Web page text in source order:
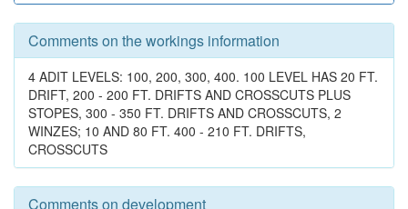
Comments on the workings information
4 ADIT LEVELS: 100, 200, 300, 400. 100 LEVEL HAS 20 FT.
DRIFT, 200 - 200 FT. DRIFTS AND CROSSCUTS PLUS
STOPES, 300 - 350 FT. DRIFTS AND CROSSCUTS, 2
WINZES; 10 AND 80 FT. 400 - 210 FT. DRIFTS,
CROSSCUTS
Comments on development